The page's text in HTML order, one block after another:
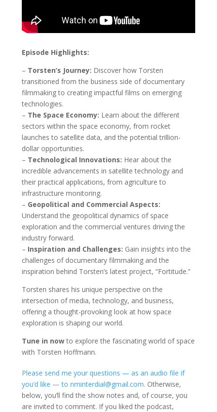
Episode Highlights:
– Torsten’s Journey: Discover how Torsten
transitioned from the business side of documentary
filmmaking to creating impactful films on emerging
technologies.
– The Space Economy: Learn about the different
sectors within the space economy, from rocket
launches to satellite data, and the potential trillion-
dollar opportunities.
– Technological Innovations: Hear about the
incredible advancements in satellite technology and
their practical applications, from agriculture to
infrastructure monitoring.
– Geopolitical and Commercial Aspects:
Understand the geopolitical dynamics of space
exploration and the commercial ventures driving the
industry forward.
– Inspiration and Challenges: Gain insights into the
challenges of documentary filmmaking and the
inspiration behind Torsten’s latest project, “Fortitude.”
Torsten shares his unique perspective on the
intersection of media, technology, and business,
offering a thought-provoking look at how space
exploration is shaping our world.
Tune in nowto explore the fascinating world of space
with Torsten Hoffmann.
Please send me your questions — as an audio file if
you’d like — to nminterdial@gmail.com. Otherwise,
below, you’ll find the show notes and, of course, you
are invited to comment. If you liked the podcast,